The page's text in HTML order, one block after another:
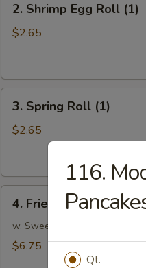
Shrimp
Egg
2. Shrimp Egg Roll (1)
$2.65
Spring
Roll
3. Spring Roll (1)
$2.65
Fried
Wonton
(10)
4. Fried Wonton (10)
w. Sweet and Sour Sauce
$6.75
116.
Qt.